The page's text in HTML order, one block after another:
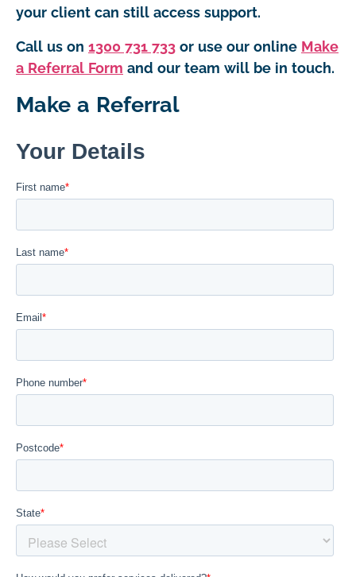
your client can still access support.
Call us on 1300 731 733 or use our online Make
a Referral Form and our team will be in touch.
Make a Referral